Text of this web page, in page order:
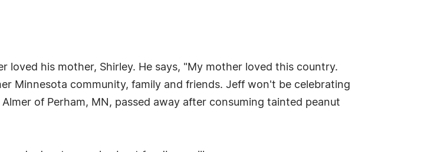
loved his mother, Shirley. He says, "My mother loved this country.
Minnesota community, family and friends. Jeff won't be celebrating
of Perham, MN, passed away after consuming tainted peanut